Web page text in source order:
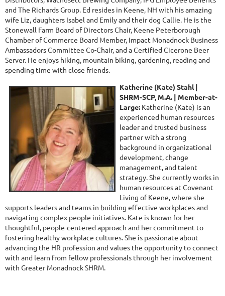
and The Richards Group. Ed resides in Keene, NH with his amazing
wife Liz, daughters Isabel and Emily and their dog Callie. He is the
Stonewall Farm Board of Directors Chair, Keene Peterborough
Chamber of Commerce Board Member, Impact Monadnock Business
Ambassadors Committee Co-Chair, and a Certified Cicerone Beer
Server. He enjoys hiking, mountain biking, gardening, reading and
spending time with close friends.
Katherine (Kate) Stahl |
SHRM-SCP, M.A. | Member-at-
Large: Katherine (Kate) is an
experienced human resources
leader and trusted business
partner with a strong
background in organizational
development, change
management, and talent
strategy. She currently works in
human resources at Covenant
Living of Keene, where she
supports leaders and teams in building effective workplaces and
navigating complex people initiatives. Kate is known for her
thoughtful, people-centered approach and her commitment to
fostering healthy workplace cultures. She is passionate about
advancing the HR profession and values the opportunity to connect
with and learn from fellow professionals through her involvement
with Greater Monadnock SHRM.